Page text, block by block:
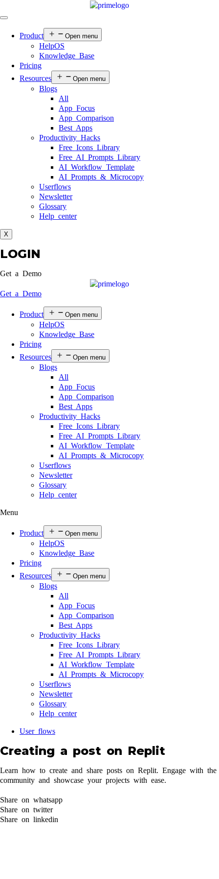
Product Open menu
HelpOS
Knowledge Base
Pricing
Resources
Open menu
Blogs
All
App Focus
App Comparison
Best Apps
Productivity Hacks
Free Icons Library
Free AI Prompts Library
AI Workflow Template
AI Prompts & Microcopy
Userflows
Newsletter
Glossary
Help center
X
LOGIN
Get a Demo
Get a Demo
Product Open menu
HelpOS
Knowledge Base
Pricing
Resources
Open menu
Blogs
All
App Focus
App Comparison
Best Apps
Productivity Hacks
Free Icons Library
Free AI Prompts Library
AI Workflow Template
AI Prompts & Microcopy
Userflows
Newsletter
Glossary
Help center
Menu
Product Open menu
HelpOS
Knowledge Base
Pricing
Resources
Open menu
Blogs
All
App Focus
App Comparison
Best Apps
Productivity Hacks
Free Icons Library
Free AI Prompts Library
AI Workflow Template
AI Prompts & Microcopy
Userflows
Newsletter
Glossary
Help center
User flows
Creating a post on Replit
Learn how to create and share posts on Replit. Engage with the
community and showcase your projects with ease.
Share on whatsapp
Share on twitter
Share on linkedin